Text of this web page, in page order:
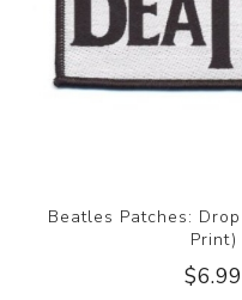
Beatles Patches:
Print)
$6.99